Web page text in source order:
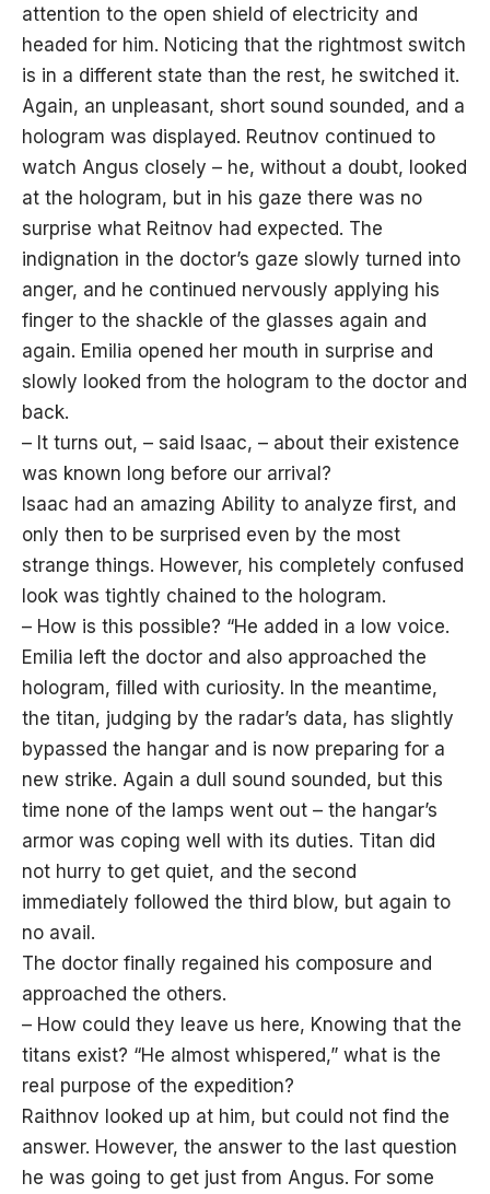
attention to the open shield of electricity and
headed for him. Noticing that the rightmost switch
is in a different state than the rest, he switched it.
Again, an unpleasant, short sound sounded, and a
hologram was displayed. Reutnov continued to
watch Angus closely – he, without a doubt, looked
at the hologram, but in his gaze there was no
surprise what Reitnov had expected. The
indignation in the doctor’s gaze slowly turned into
anger, and he continued nervously applying his
finger to the shackle of the glasses again and
again. Emilia opened her mouth in surprise and
slowly looked from the hologram to the doctor and
back.
– It turns out, – said Isaac, – about their existence
was known long before our arrival?
Isaac had an amazing Ability to analyze first, and
only then to be surprised even by the most
strange things. However, his completely confused
look was tightly chained to the hologram.
– How is this possible? “He added in a low voice.
Emilia left the doctor and also approached the
hologram, filled with curiosity. In the meantime,
the titan, judging by the radar’s data, has slightly
bypassed the hangar and is now preparing for a
new strike. Again a dull sound sounded, but this
time none of the lamps went out – the hangar’s
armor was coping well with its duties. Titan did
not hurry to get quiet, and the second
immediately followed the third blow, but again to
no avail.
The doctor finally regained his composure and
approached the others.
– How could they leave us here, Knowing that the
titans exist? “He almost whispered,” what is the
real purpose of the expedition?
Raithnov looked up at him, but could not find the
answer. However, the answer to the last question
he was going to get just from Angus. For some